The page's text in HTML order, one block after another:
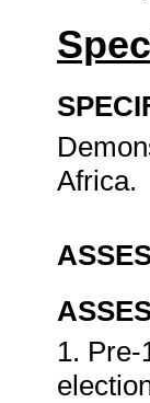
Africa.
1. Pre-